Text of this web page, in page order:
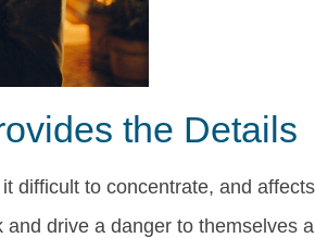
the Details
difficult to concentrate, and
drive a danger to themselves